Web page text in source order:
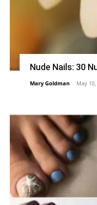
Nude Nails: 30
Mary Goldman - May